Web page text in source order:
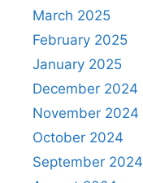
March 2025
February 2025
January 2025
December 2024
November 2024
October 2024
September 2024